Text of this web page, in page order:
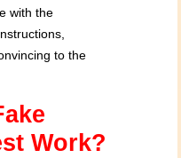
with the
to the
Work?